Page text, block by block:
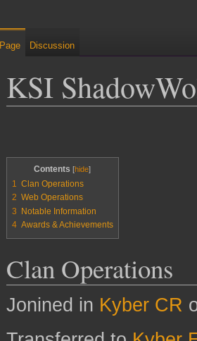
KSI
Contents
1
Clan Operations
2 Web Operations
3
Notable Information
4 Awards & Achievements
Clan Operations
Jonined in Kyber CR
Page Discussion